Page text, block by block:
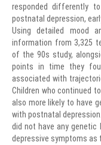
responded differently
postnatal depression,
Using detailed mood
information from 3,325
of the 90s study,
points in time they
associated with
Children who continued
also more likely to have
with postnatal
did not have any genetic
depressive symptoms as